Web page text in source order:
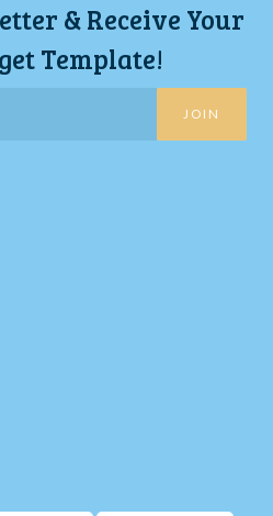
& Receive Your
Template!
JOIN